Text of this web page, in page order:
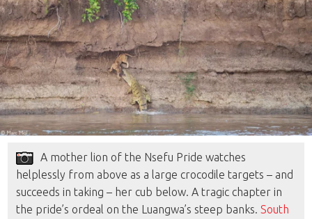
A mother lion of the Nsefu Pride watches
helplessly from above as a large crocodile targets – and
succeeds in taking – her cub below. A tragic chapter in
the pride’s ordeal on the Luangwa’s steep banks.South